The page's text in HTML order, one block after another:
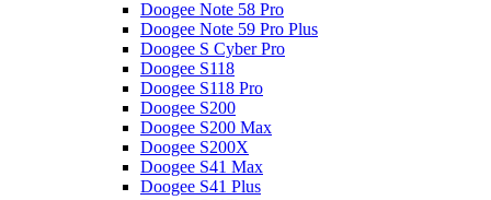
Doogee Note 58 Pro
Doogee Note 59 Pro Plus
Doogee S Cyber Pro
Doogee S118
Doogee S118 Pro
Doogee S200
Doogee S200 Max
Doogee S200X
Doogee S41 Max
Doogee S41 Plus